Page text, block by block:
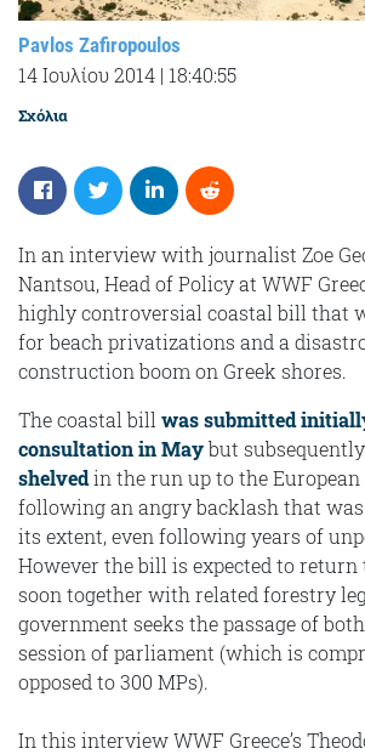
Pavlos Zafiropoulos
14 Ιουλίου 2014 | 18:40:55
Σχόλια
In an interview with journalist Zoe
Nantsou, Head of Policy at WWF
highly controversial coastal bill that
for beach privatizations and a
construction boom on Greek shores.
The coastal bill was submitted
consultation in Maybut subsequently
shelvedin the run up to the European
following an angry backlash that
its extent, even following years of
However the bill is expected to
soon together with related forestry
government seeks the passage of
session of parliament (which is
opposed to 300 MPs).
In this interview WWF Greece’s